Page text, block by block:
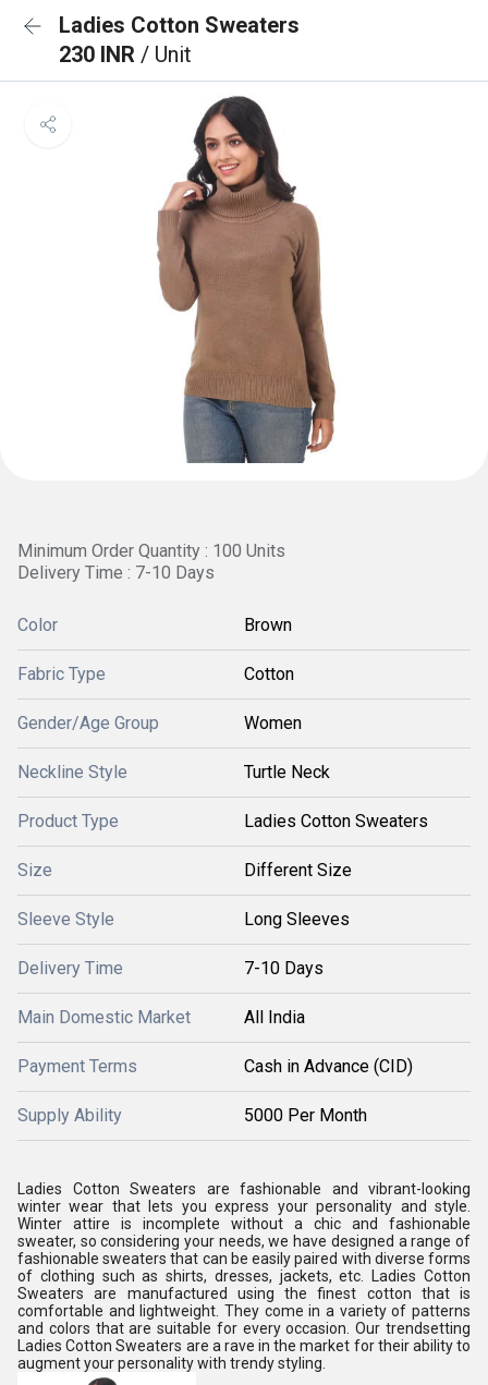
Ladies Cotton Sweaters
230 INR / Unit
Minimum Order Quantity : 100 Units
Delivery Time : 7-10 Days
Color Brown
Fabric Type Cotton
Gender/Age Group Women
Neckline Style Turtle Neck
Product Type Ladies Cotton Sweaters
Size Different Size
Sleeve Style Long Sleeves
Delivery Time 7-10 Days
Main Domestic Market All India
Payment Terms Cash in Advance (CID)
Supply Ability 5000 Per Month
Ladies Cotton Sweaters are fashionable and vibrant-looking
winter wear that lets you express your personality and style.
Winter attire is incomplete without a chic and fashionable
sweater, so considering your needs, we have designed a range of
fashionable sweaters that can be easily paired with diverse forms
of clothing such as shirts, dresses, jackets, etc. Ladies Cotton
Sweaters are manufactured using the finest cotton that is
comfortable and lightweight. They come in a variety of patterns
and colors that are suitable for every occasion. Our trendsetting
Ladies Cotton Sweaters are a rave in the market for their ability to
augment your personality with trendy styling.